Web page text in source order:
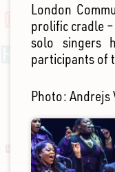
London
prolific cradle
solo singers
participants of
Photo: Andrejs